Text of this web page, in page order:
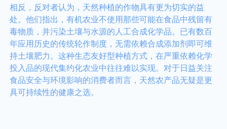
相反，反对者认为，天然种植的作物具有更为切实的益
处。他们指出，有机农业不使用那些可能在食品中残留有
毒物质，并污染土壤与水源的人工合成化学品。已有数百
年应用历史的传统轮作制度，无需依赖合成添加剂即可维
持土壤肥力。这种生态友好型种植方式，在严重依赖化学
投入品的现代集约化农业中往往难以实现。对于日益关注
食品安全与环境影响的消费者而言，天然农产品无疑是更
具可持续性的健康之选。